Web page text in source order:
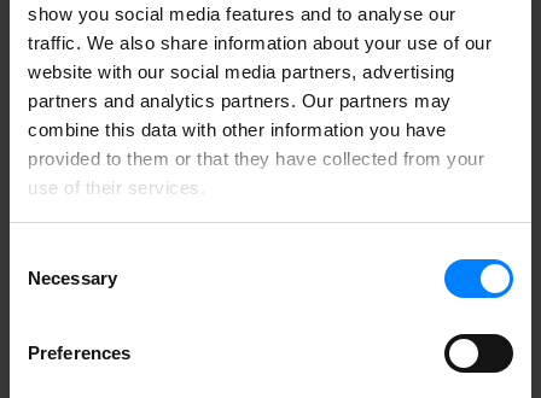
show you social media features and to analyse our
traffic. We also share information about your use of our
website with our social media partners, advertising
partners and analytics partners. Our partners may
combine this data with other information you have
provided to them or that they have collected from your
use of their services.
Selection
Necessary
Preferences
No, any company that processes personal data about
customers, employees or partners may handle sensitive
information.